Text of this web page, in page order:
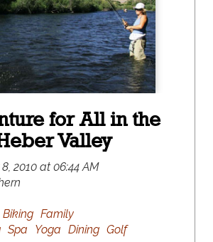
for All in the
Valley
2010 at 06:44 AM
Family
Spa Yoga Dining Golf